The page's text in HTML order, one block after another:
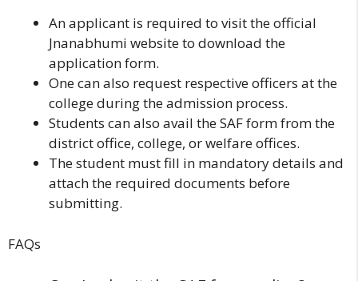
An applicant is required to visit the official
Jnanabhumi website to download the
application form.
One can also request respective officers at the
college during the admission process.
Students can also avail the SAF form from the
district office, college, or welfare offices.
The student must fill in mandatory details and
attach the required documents before
submitting.
FAQs